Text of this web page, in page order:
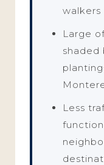
walkers
Large
shaded
Less